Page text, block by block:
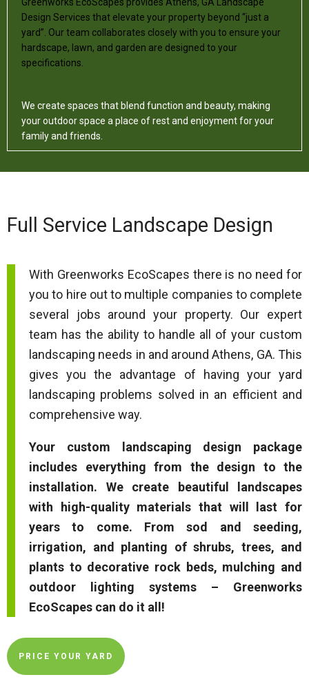
Design Services that elevate your property beyond “just a
yard”. Our team collaborates closely with you to ensure your
hardscape, lawn, and garden are designed to your
specifications.
We create spaces that blend function and beauty, making
your outdoor space a place of rest and enjoyment for your
family and friends.
Full Service Landscape Design
With Greenworks EcoScapes there is no need for
you to hire out to multiple companies to complete
several jobs around your property. Our expert
team has the ability to handle all of your custom
landscaping needs in and around Athens, GA. This
gives you the advantage of having your yard
landscaping problems solved in an efficient and
comprehensive way.
Your custom landscaping design package
includes everything from the design to the
installation. We create beautiful landscapes
with high-quality materials that will last for
years to come. From sod and seeding,
irrigation, and planting of shrubs, trees, and
plants to decorative rock beds, mulching and
outdoor lighting systems – Greenworks
EcoScapes can do it all!
PRICE YOUR YARD